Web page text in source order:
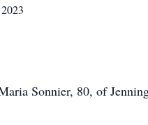
Sonnier, 80, of